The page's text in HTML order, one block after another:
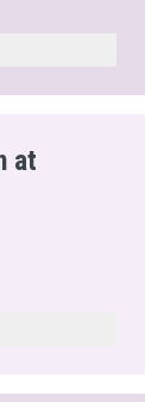
at